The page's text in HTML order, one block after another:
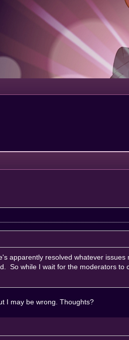
apparently resolved whatever
So while I wait for the moderators
I may be wrong. Thoughts?